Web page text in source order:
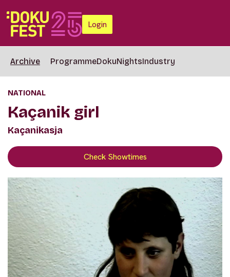
Login
Archive ProgrammeDokuNightsIndustry
NATIONAL
Kaçanik girl
Kaçanikasja
Check Showtimes